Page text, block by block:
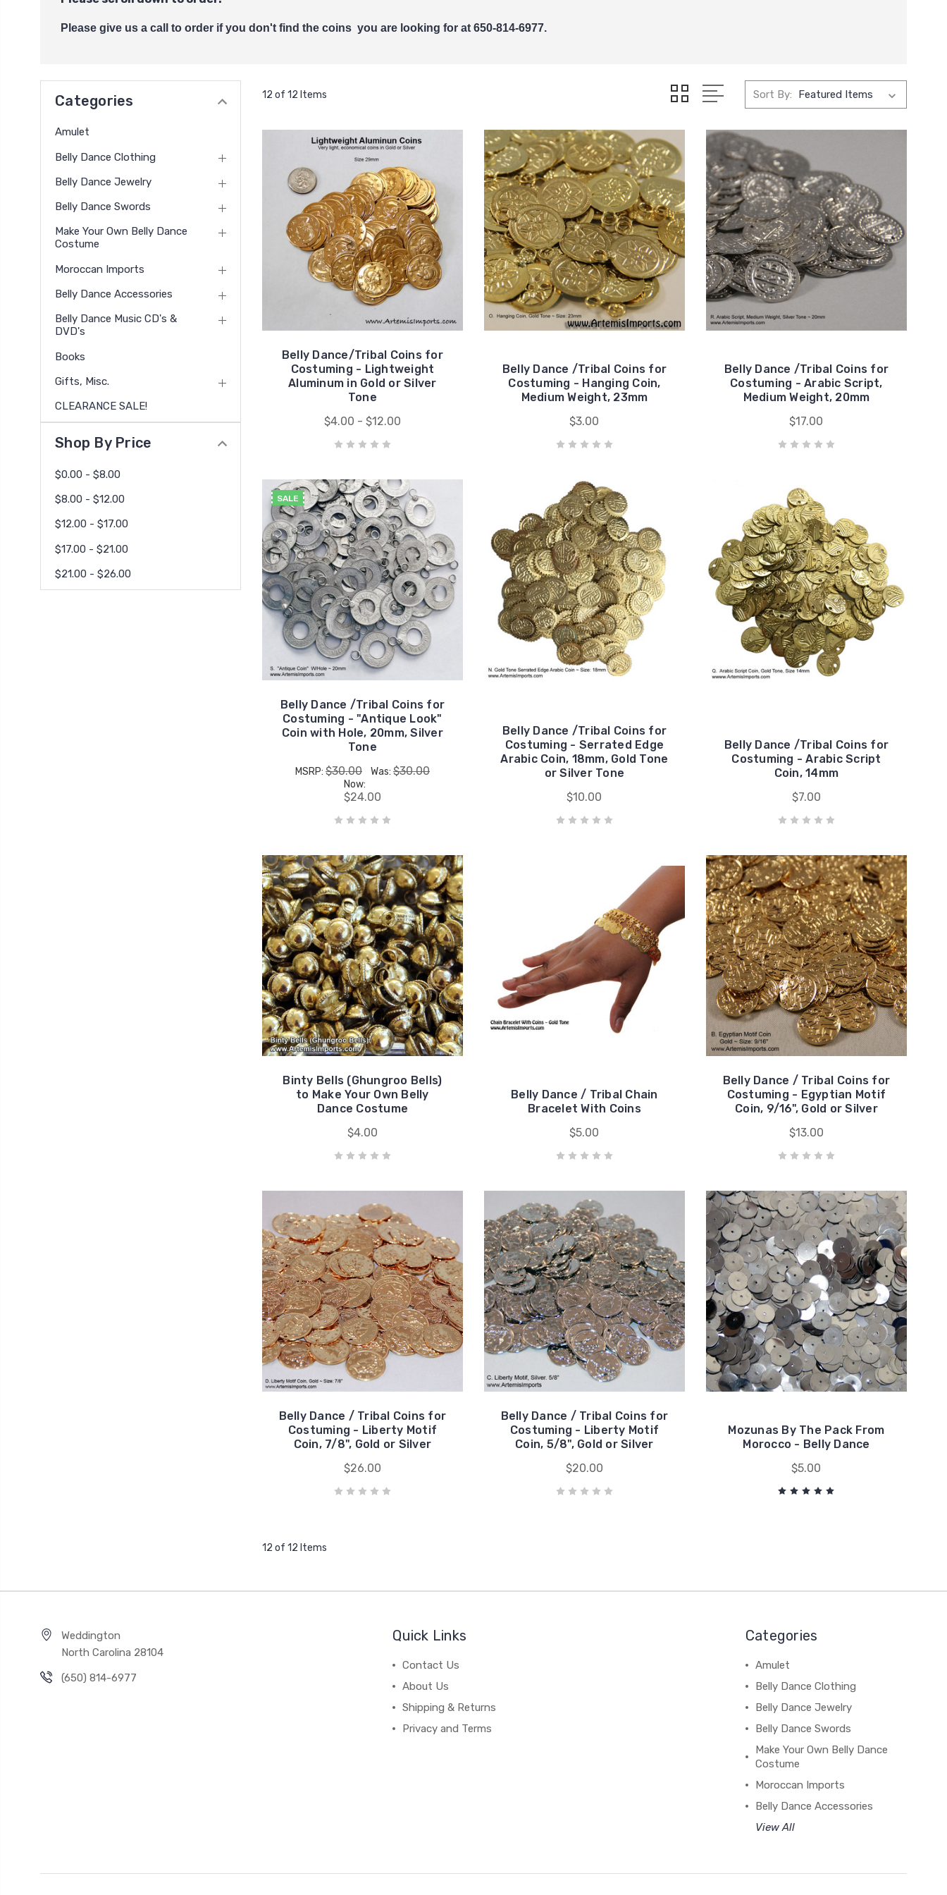
Please give us a call to order if you don't find the coins you are looking for at 650-814-6977.
Categories
Amulet
Belly Dance Clothing
Belly Dance Jewelry
Belly Dance Swords
Make Your Own Belly Dance
Costume
Moroccan Imports
Belly Dance Accessories
Belly Dance Music CD's &
DVD's
Books
Gifts, Misc.
CLEARANCE SALE!
Shop By Price
$0.00 - $8.00
$8.00 - $12.00
$12.00 - $17.00
$17.00 - $21.00
$21.00 - $26.00
12 of 12 Items Sort By:
Belly Dance/Tribal Coins for
Costuming - Lightweight
Aluminum in Gold or Silver
Tone
$4.00 - $12.00
Belly Dance /Tribal Coins for
Costuming - Hanging Coin,
Medium Weight, 23mm
$3.00
Belly Dance /Tribal Coins for
Costuming - Arabic Script,
Medium Weight, 20mm
$17.00
SALE
Belly Dance /Tribal Coins for
Costuming - "Antique Look"
Coin with Hole, 20mm, Silver
Tone
MSRP: $30.00 Was: $30.00
Now:
$24.00
Belly Dance /Tribal Coins for
Costuming - Serrated Edge
Arabic Coin, 18mm, Gold Tone
or Silver Tone
$10.00
Belly Dance /Tribal Coins for
Costuming - Arabic Script
Coin, 14mm
$7.00
Binty Bells (Ghungroo Bells)
to Make Your Own Belly
Dance Costume
$4.00
Belly Dance / Tribal Chain
Bracelet With Coins
$5.00
Belly Dance / Tribal Coins for
Costuming - Egyptian Motif
Coin, 9/16", Gold or Silver
$13.00
Belly Dance / Tribal Coins for
Costuming - Liberty Motif
Coin, 7/8", Gold or Silver
$26.00
Belly Dance / Tribal Coins for
Costuming - Liberty Motif
Coin, 5/8", Gold or Silver
$20.00
Mozunas By The Pack From
Morocco - Belly Dance
$5.00
12 of 12 Items
Weddington
North Carolina 28104
(650) 814-6977
Quick Links
Contact Us
About Us
Shipping & Returns
Privacy and Terms
Categories
Amulet
Belly Dance Clothing
Belly Dance Jewelry
Belly Dance Swords
Make Your Own Belly Dance
Costume
Moroccan Imports
Belly Dance Accessories
View All